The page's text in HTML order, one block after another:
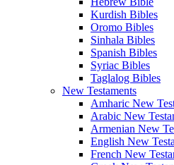
Kurdish Bibles
Oromo Bibles
Sinhala Bibles
Spanish Bibles
Syriac Bibles
Taglalog Bibles
New Testaments
Amharic New
Arabic New
Armenian New
English New
French New